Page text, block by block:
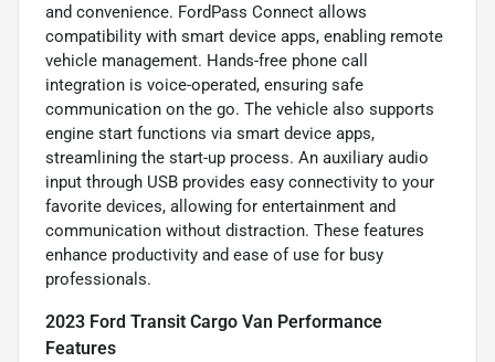
and convenience. FordPass Connect allows
compatibility with smart device apps, enabling remote
vehicle management. Hands-free phone call
integration is voice-operated, ensuring safe
communication on the go. The vehicle also supports
engine start functions via smart device apps,
streamlining the start-up process. An auxiliary audio
input through USB provides easy connectivity to your
favorite devices, allowing for entertainment and
communication without distraction. These features
enhance productivity and ease of use for busy
professionals.
2023 Ford Transit Cargo Van Performance
Features